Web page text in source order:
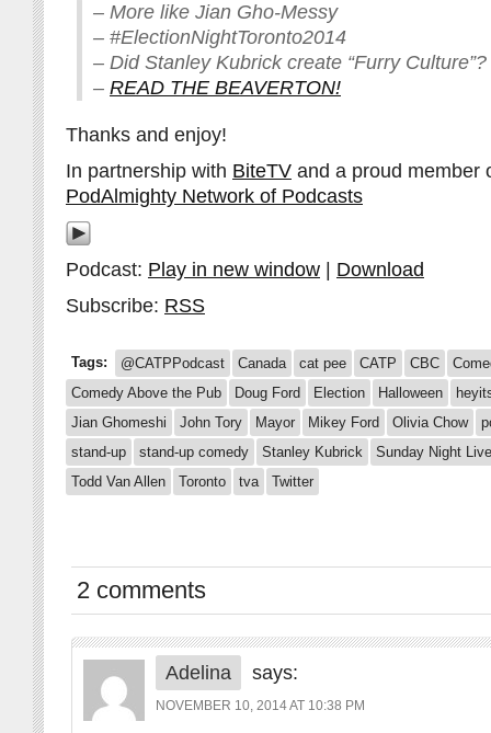
– More like Jian Gho-Messy
– #ElectionNightToronto2014
– Did Stanley Kubrick create “Furry Culture”?
– READ THE BEAVERTON!
Thanks and enjoy!
In partnership with BiteTV and a proud member
PodAlmighty Network of Podcasts
Podcast: Play in new window
Download
Subscribe: RSS
Tags: @CATPPodcast Canada cat pee CATP CBC
Comedy Above the Pub
Doug Ford Election Halloween
Jian Ghomeshi
John Tory Mayor Mikey Ford Olivia Chow
stand-up
stand-up comedy Stanley Kubrick
Sunday Night Live
Todd Van Allen
Toronto tva Twitter
2 comments
Adelina says:
NOVEMBER 10, 2014 AT 10:38 PM